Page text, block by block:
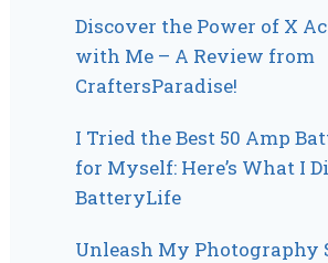
Discover the Power of X
with Me – A Review from
CraftersParadise!
I Tried the Best 50 Amp
for Myself: Here’s What I
BatteryLife
Unleash My